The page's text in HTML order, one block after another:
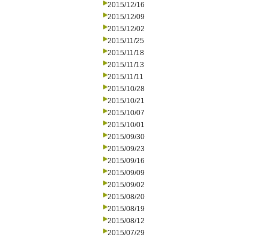
2015/12/16
2015/12/09
2015/12/02
2015/11/25
2015/11/18
2015/11/13
2015/11/11
2015/10/28
2015/10/21
2015/10/07
2015/10/01
2015/09/30
2015/09/23
2015/09/16
2015/09/09
2015/09/02
2015/08/20
2015/08/19
2015/08/12
2015/07/29